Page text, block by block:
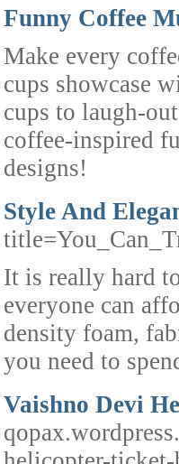
Funny Coffee
Make every
cups showcase
cups to laugh-
coffee-inspired
designs!
Style And
It is really hard
everyone can
density foam,
you need to
Vaishno Devi